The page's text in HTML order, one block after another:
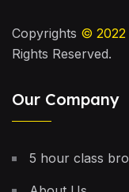
Copyrights © 2022
Rights Reserved.
Our Company
5 hour class